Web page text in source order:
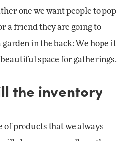
one we want people to pop
a friend they are going to
in the back: We hope it
space for gatherings.
the inventory
of products that we always